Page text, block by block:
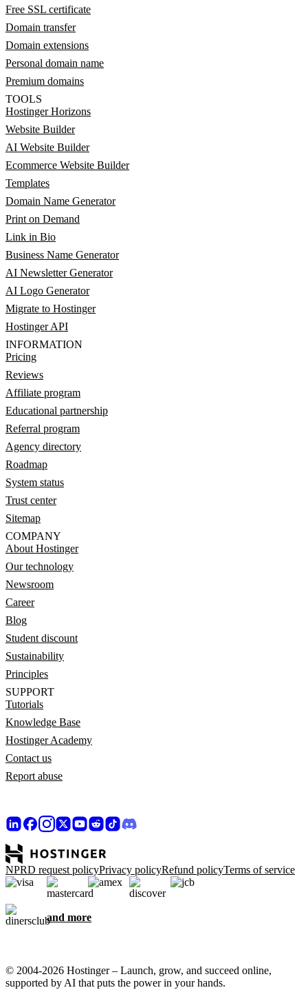
Free SSL certificate
Domain transfer
Domain extensions
Personal domain name
Premium domains
TOOLS
Hostinger Horizons
Website Builder
AI Website Builder
Ecommerce Website Builder
Templates
Domain Name Generator
Print on Demand
Link in Bio
Business Name Generator
AI Newsletter Generator
AI Logo Generator
Migrate to Hostinger
Hostinger API
INFORMATION
Pricing
Reviews
Affiliate program
Educational partnership
Referral program
Agency directory
Roadmap
System status
Trust center
Sitemap
COMPANY
About Hostinger
Our technology
Newsroom
Career
Blog
Student discount
Sustainability
Principles
SUPPORT
Tutorials
Knowledge Base
Hostinger Academy
Contact us
Report abuse
NPRD request policyPrivacy policyRefund policyTerms of service
and more
© 2004-2026 Hostinger – Launch, grow, and succeed online,
supported by AI that puts the power in your hands.